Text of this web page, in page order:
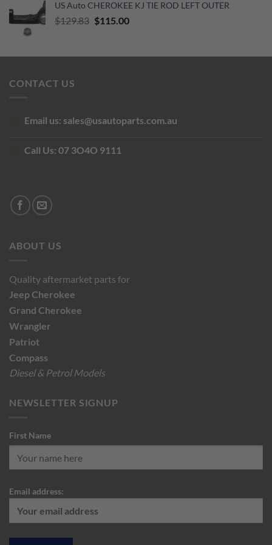
was:
$855.00.
is:
$450.00.
US Auto CHEROKEE KJ TIE ROD LEFT OUTER
$129.83 Original
$129.83.
$115.00Current
$115.00.
CONTACT US
Email us: sales@usautoparts.com.au
Call Us: 07 3O4O 9111
ABOUT US
Quality aftermarket parts for
JeepCherokee
Grand Cherokee
Wrangler
Patriot
Compass
Diesel & Petrol Models
NEWSLETTER SIGNUP
First Name
Email address: